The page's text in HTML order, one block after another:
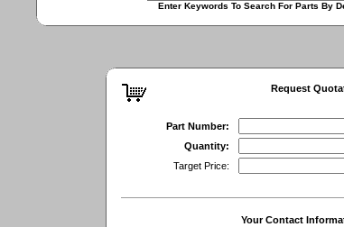
Enter Keywords To Search For Parts By
Request
Part Number:
Quantity:
Target Price:
Your Contact